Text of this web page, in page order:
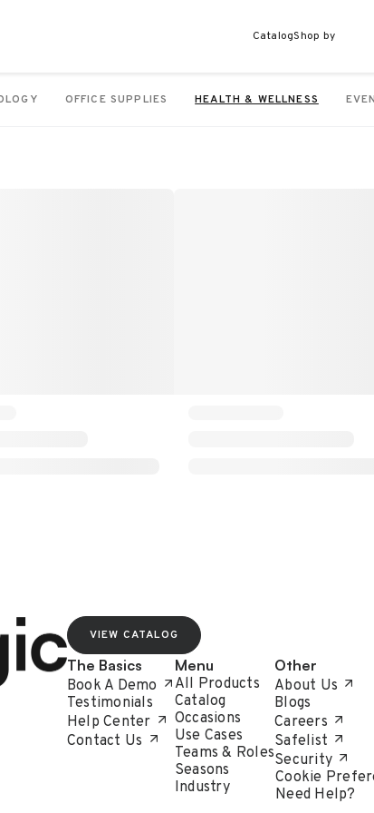
CatalogShop by
OFFICE SUPPLIES HEALTH & WELLNESS
VIEW CATALOG
The Basics
Book A Demo
Testimonials
Help Center
Contact Us
Menu
All Products
Catalog
Occasions
Use Cases
Teams & Roles
Seasons
Industry
Other
About Us
Blogs
Careers
Safelist
Security
Cookie
Need Help?